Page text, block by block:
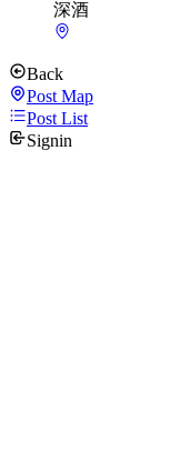
深酒
Back
Post Map
Post List
Signin